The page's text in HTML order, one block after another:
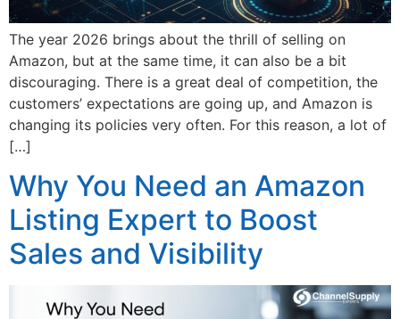
The year 2026 brings about the thrill of selling on
Amazon, but at the same time, it can also be a bit
discouraging. There is a great deal of competition, the
customers’ expectations are going up, and Amazon is
changing its policies very often. For this reason, a lot of
[…]
Why You Need an Amazon
Listing Expert to Boost
Sales and Visibility